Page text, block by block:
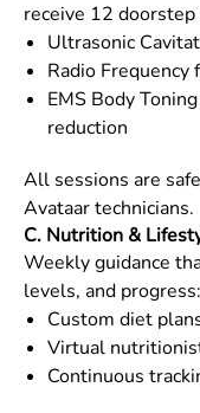
receive 12
Ultrasonic
Radio
EMS Body
reduction
All sessions are
Avataar technicians.
C. Nutrition &
Weekly guidance
levels, and progress:
Custom diet
Virtual
Continuous